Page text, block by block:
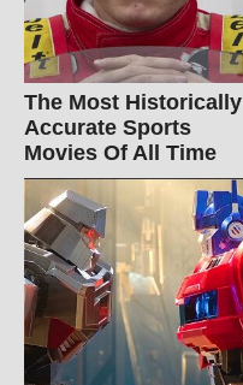
The Most Historically
Accurate Sports
Movies Of All Time